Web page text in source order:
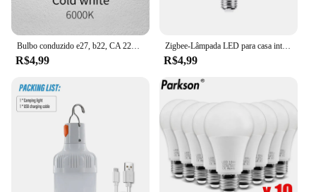
Bulbo conduzido e27, b22, CA 220v, smd2835, 3w, 6w, 9w, 12w, 15w, 18w, 20w, luz branca quente e fria para casa, 10pcs
R$4,99
Zigbee-Lâmpada LED para casa inteligente Tuya WiFi, compatível com Alexa, Amazon, Google Assistente, RGB, WW, CW, E27, 18W, 15W, 3.0
R$4,99